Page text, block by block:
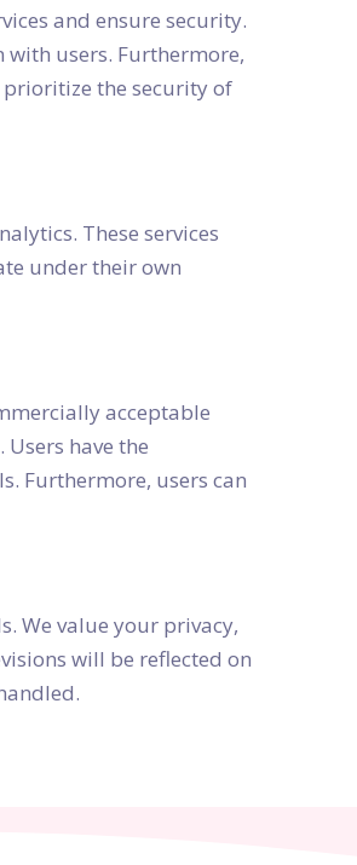
and ensure security.
users. Furthermore,
the security of
These services
under their own
acceptable
have the
Furthermore, users can
We value your privacy,
will be reflected on